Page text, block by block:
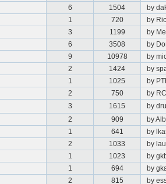
6 1504 by
1 720 by
3 1199 by
6 3508 by
9 10978 by
2 1424 by
1 1025 by
2 750 by
3 1615 by
2 909 by
1 641 by
2 1033 by
1 1023 by
1 694 by
2 815 by